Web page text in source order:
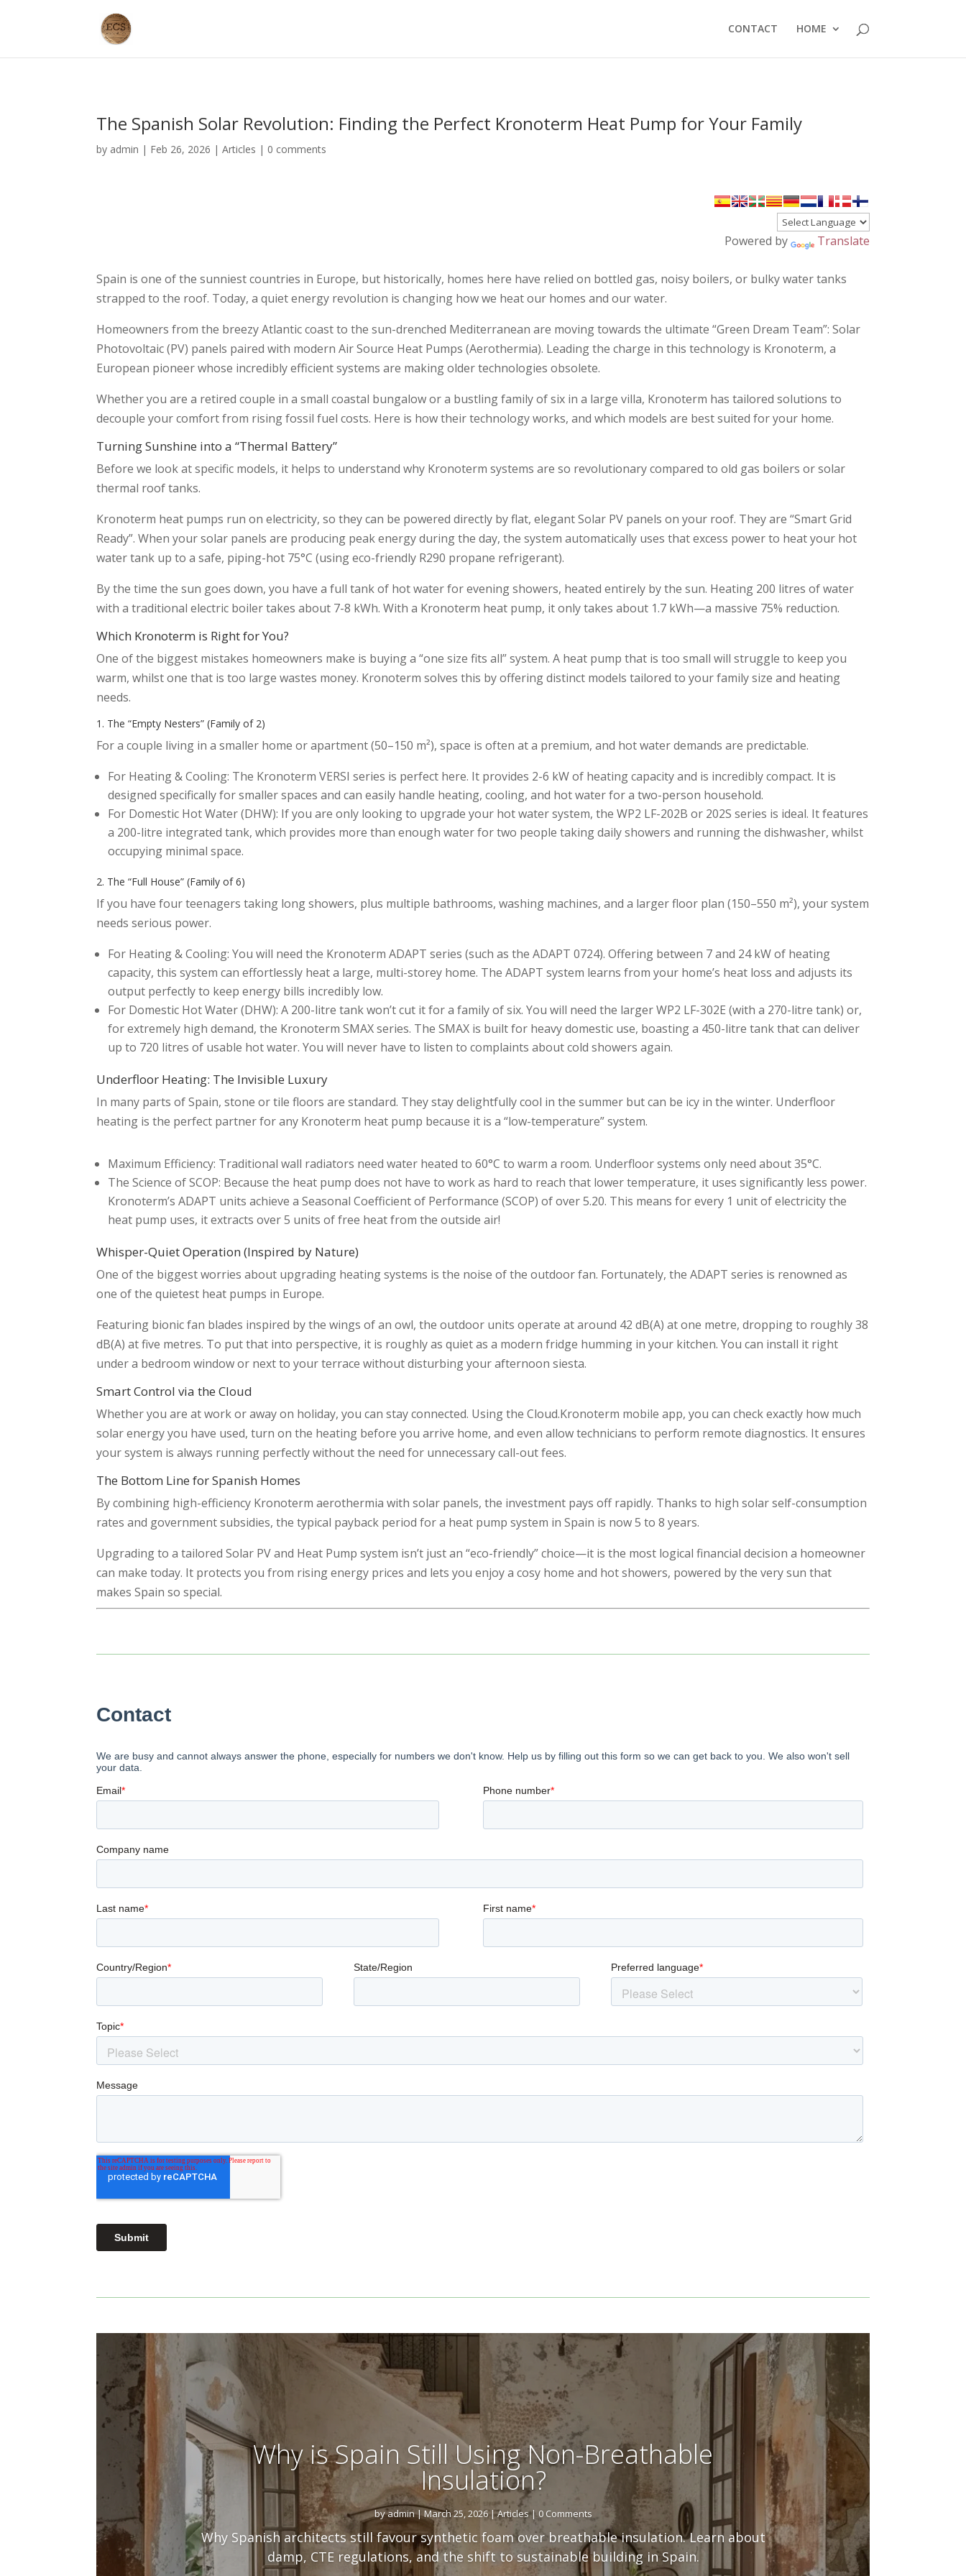
CONTACT HOME
The Spanish Solar Revolution: Finding the Perfect Kronoterm Heat Pump for Your Family
by admin | Feb 26, 2026 |Articles | 0 comments
Powered by Translate
Spain is one of the sunniest countries in Europe, but historically, homes here have relied on bottled gas, noisy boilers, or bulky water tanks
strapped to the roof. Today, a quiet energy revolution is changing how we heat our homes and our water.
Homeowners from the breezy Atlantic coast to the sun-drenched Mediterranean are moving towards the ultimate “Green Dream Team”: Solar
Photovoltaic (PV) panels paired with modern Air Source Heat Pumps (Aerothermia). Leading the charge in this technology is Kronoterm, a
European pioneer whose incredibly efficient systems are making older technologies obsolete.
Whether you are a retired couple in a small coastal bungalow or a bustling family of six in a large villa, Kronoterm has tailored solutions to
decouple your comfort from rising fossil fuel costs. Here is how their technology works, and which models are best suited for your home.
Turning Sunshine into a “Thermal Battery”
Before we look at specific models, it helps to understand why Kronoterm systems are so revolutionary compared to old gas boilers or solar
thermal roof tanks.
Kronoterm heat pumps run on electricity, so they can be powered directly by flat, elegant Solar PV panels on your roof. They are “Smart Grid
Ready”. When your solar panels are producing peak energy during the day, the system automatically uses that excess power to heat your hot
water tank up to a safe, piping-hot 75°C (using eco-friendly R290 propane refrigerant).
By the time the sun goes down, you have a full tank of hot water for evening showers, heated entirely by the sun. Heating 200 litres of water
with a traditional electric boiler takes about 7-8 kWh. With a Kronoterm heat pump, it only takes about 1.7 kWh—a massive 75% reduction.
Which Kronoterm is Right for You?
One of the biggest mistakes homeowners make is buying a “one size fits all” system. A heat pump that is too small will struggle to keep you
warm, whilst one that is too large wastes money. Kronoterm solves this by offering distinct models tailored to your family size and heating
needs.
1. The “Empty Nesters” (Family of 2)
For a couple living in a smaller home or apartment (50–150 m²), space is often at a premium, and hot water demands are predictable.
For Heating & Cooling: The Kronoterm VERSI series is perfect here. It provides 2-6 kW of heating capacity and is incredibly compact. It is
designed specifically for smaller spaces and can easily handle heating, cooling, and hot water for a two-person household.
For Domestic Hot Water (DHW): If you are only looking to upgrade your hot water system, the WP2 LF-202B or 202S series is ideal. It features
a 200-litre integrated tank, which provides more than enough water for two people taking daily showers and running the dishwasher, whilst
occupying minimal space.
2. The “Full House” (Family of 6)
If you have four teenagers taking long showers, plus multiple bathrooms, washing machines, and a larger floor plan (150–550 m²), your system
needs serious power.
For Heating & Cooling: You will need the Kronoterm ADAPT series (such as the ADAPT 0724). Offering between 7 and 24 kW of heating
capacity, this system can effortlessly heat a large, multi-storey home. The ADAPT system learns from your home’s heat loss and adjusts its
output perfectly to keep energy bills incredibly low.
For Domestic Hot Water (DHW): A 200-litre tank won’t cut it for a family of six. You will need the larger WP2 LF-302E (with a 270-litre tank) or,
for extremely high demand, the Kronoterm SMAX series. The SMAX is built for heavy domestic use, boasting a 450-litre tank that can deliver
up to 720 litres of usable hot water. You will never have to listen to complaints about cold showers again.
Underfloor Heating: The Invisible Luxury
In many parts of Spain, stone or tile floors are standard. They stay delightfully cool in the summer but can be icy in the winter. Underfloor
heating is the perfect partner for any Kronoterm heat pump because it is a “low-temperature” system.
Maximum Efficiency: Traditional wall radiators need water heated to 60°C to warm a room. Underfloor systems only need about 35°C.
The Science of SCOP: Because the heat pump does not have to work as hard to reach that lower temperature, it uses significantly less power.
Kronoterm’s ADAPT units achieve a Seasonal Coefficient of Performance (SCOP) of over 5.20. This means for every 1 unit of electricity the
heat pump uses, it extracts over 5 units of free heat from the outside air!
Whisper-Quiet Operation (Inspired by Nature)
One of the biggest worries about upgrading heating systems is the noise of the outdoor fan. Fortunately, the ADAPT series is renowned as
one of the quietest heat pumps in Europe.
Featuring bionic fan blades inspired by the wings of an owl, the outdoor units operate at around 42 dB(A) at one metre, dropping to roughly 38
dB(A) at five metres. To put that into perspective, it is roughly as quiet as a modern fridge humming in your kitchen. You can install it right
under a bedroom window or next to your terrace without disturbing your afternoon siesta.
Smart Control via the Cloud
Whether you are at work or away on holiday, you can stay connected. Using the Cloud.Kronoterm mobile app, you can check exactly how much
solar energy you have used, turn on the heating before you arrive home, and even allow technicians to perform remote diagnostics. It ensures
your system is always running perfectly without the need for unnecessary call-out fees.
The Bottom Line for Spanish Homes
By combining high-efficiency Kronoterm aerothermia with solar panels, the investment pays off rapidly. Thanks to high solar self-consumption
rates and government subsidies, the typical payback period for a heat pump system in Spain is now 5 to 8 years.
Upgrading to a tailored Solar PV and Heat Pump system isn’t just an “eco-friendly” choice—it is the most logical financial decision a homeowner
can make today. It protects you from rising energy prices and lets you enjoy a cosy home and hot showers, powered by the very sun that
makes Spain so special.
Why is Spain Still Using Non-Breathable
Insulation?
byadmin|March 25, 2026|Articles| 0 Comments
Why Spanish architects still favour synthetic foam over breathable insulation. Learn about
damp, CTE regulations, and the shift to sustainable building in Spain.